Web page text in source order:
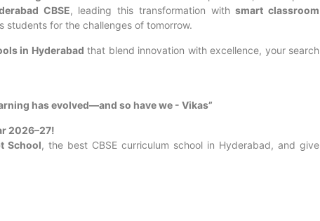
CBSE, leading this transformation withsmart classroom
students for the challenges of tomorrow.
in Hyderabad that blend innovation with excellence, your search
has evolved—and so have we - Vikas”
2026–27!
School, the best CBSE curriculum school in Hyderabad, and give